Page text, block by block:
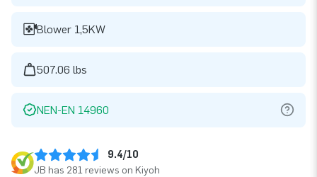
Blower 1,5KW
507.06 lbs
NEN-EN 14960
9.4/10
JB has 281 reviews on Kiyoh